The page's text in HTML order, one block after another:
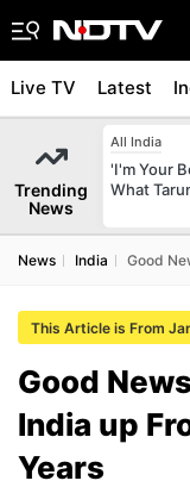
Live TV Latest
Trending
News
All India
'I'm Your
What
News India Good
This Article is From
Good
India up
Years